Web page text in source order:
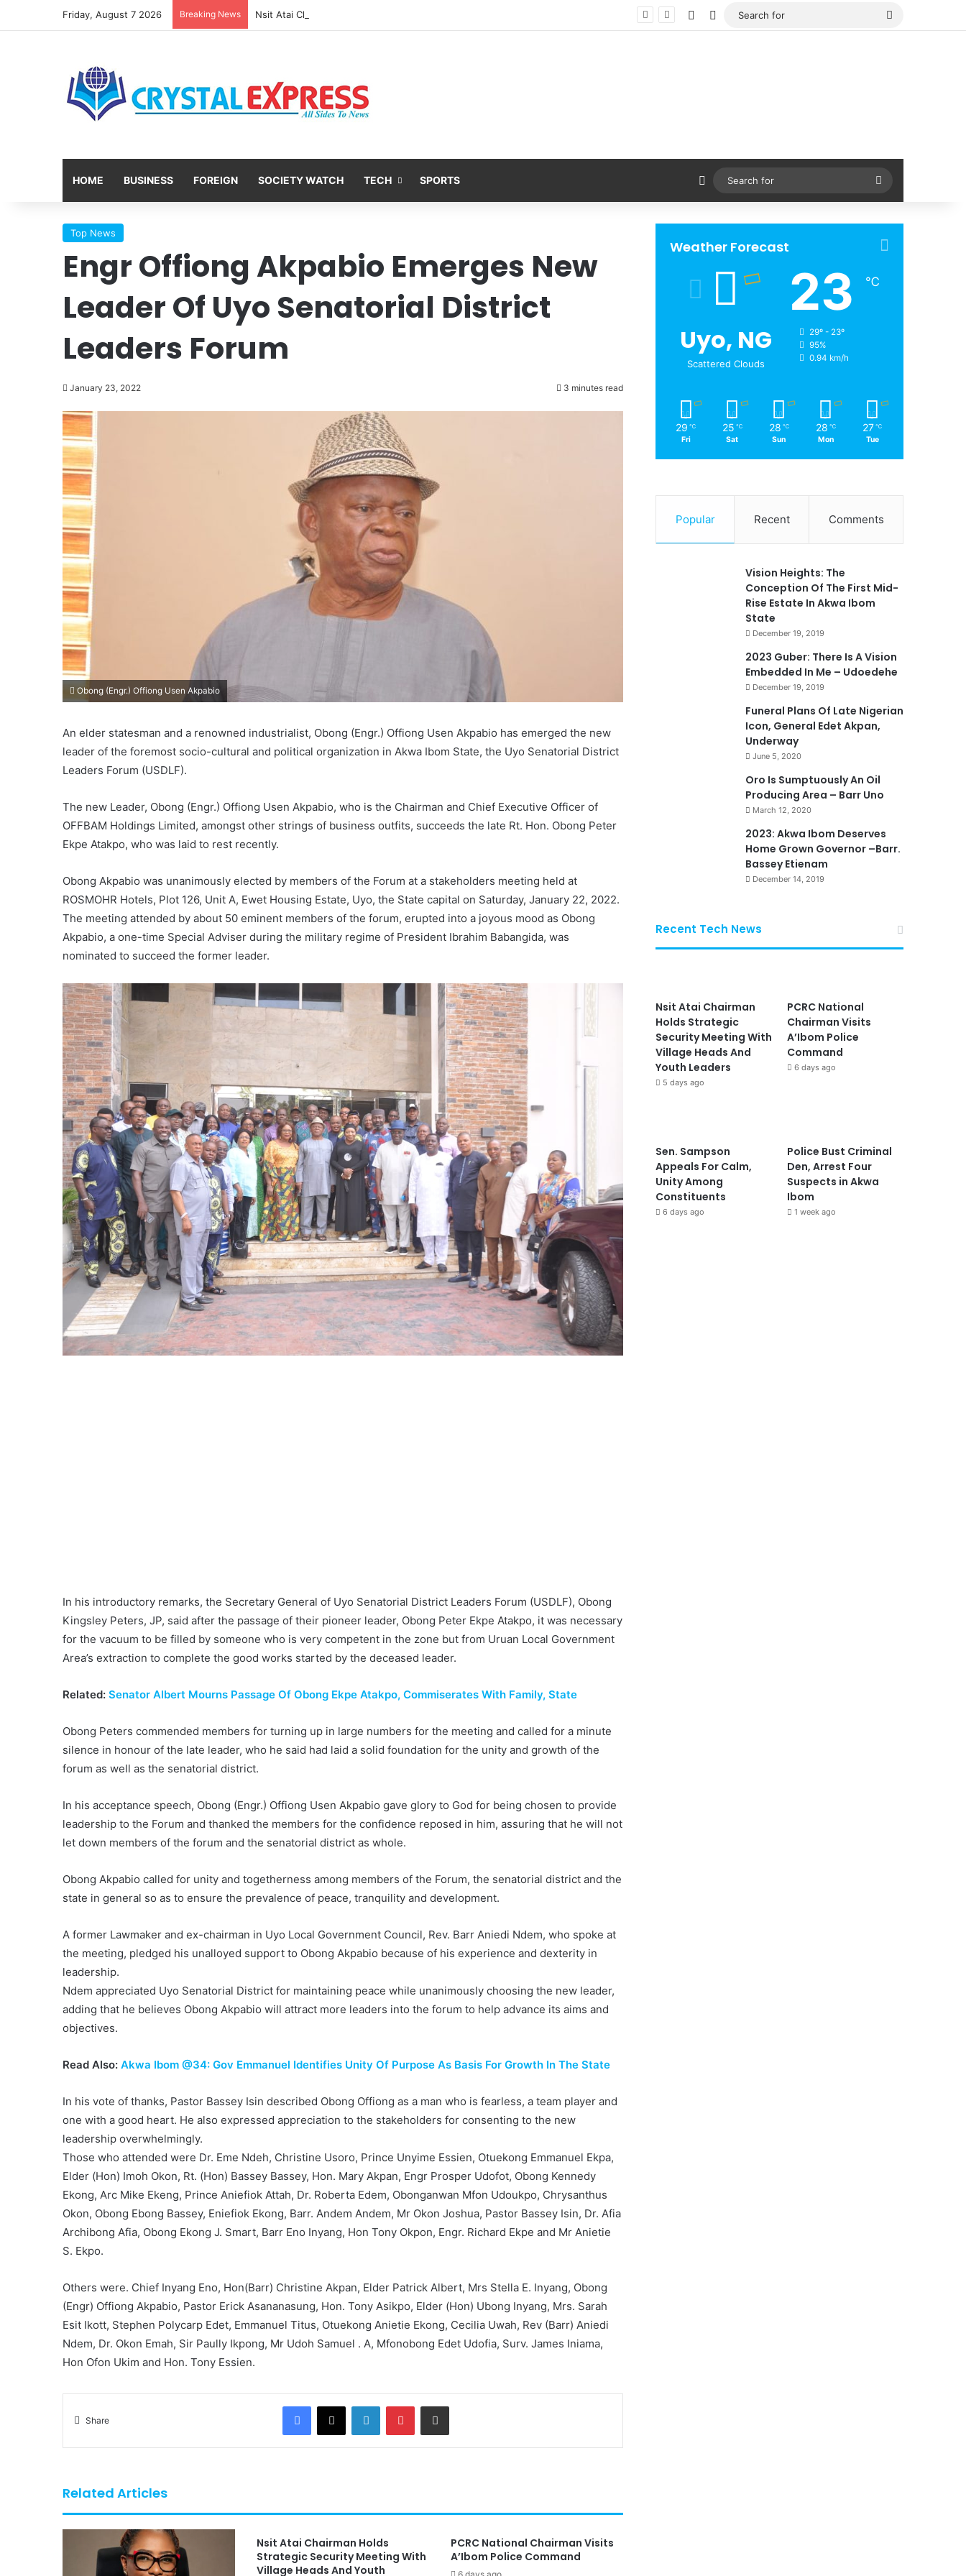
Friday, August 7 2026 Breaking News Facebook
Search
HOME BUSINESS FOREIGN SOCIETY WATCH TECH SPORTS Sidebar
Search
for
Top News
Engr Offiong Akpabio Emerges New
Leader Of Uyo Senatorial District
Leaders Forum
January 23, 2022 3 minutes read
Obong (Engr.) Offiong Usen Akpabio
An elder statesman and a renowned industrialist, Obong (Engr.) Offiong Usen Akpabio has emerged the new
leader of the foremost socio-cultural and political organization in Akwa Ibom State, the Uyo Senatorial District
Leaders Forum (USDLF).
The new Leader, Obong (Engr.) Offiong Usen Akpabio, who is the Chairman and Chief Executive Officer of
OFFBAM Holdings Limited, amongst other strings of business outfits, succeeds the late Rt. Hon. Obong Peter
Ekpe Atakpo, who was laid to rest recently.
Obong Akpabio was unanimously elected by members of the Forum at a stakeholders meeting held at
ROSMOHR Hotels, Plot 126, Unit A, Ewet Housing Estate, Uyo, the State capital on Saturday, January 22, 2022.
The meeting attended by about 50 eminent members of the forum, erupted into a joyous mood as Obong
Akpabio, a one-time Special Adviser during the military regime of President Ibrahim Babangida, was
nominated to succeed the former leader.
In his introductory remarks, the Secretary General of Uyo Senatorial District Leaders Forum (USDLF), Obong
Kingsley Peters, JP, said after the passage of their pioneer leader, Obong Peter Ekpe Atakpo, it was necessary
for the vacuum to be filled by someone who is very competent in the zone but from Uruan Local Government
Area’s extraction to complete the good works started by the deceased leader.
Related: Senator Albert Mourns Passage Of Obong Ekpe Atakpo, Commiserates With Family, State
Obong Peters commended members for turning up in large numbers for the meeting and called for a minute
silence in honour of the late leader, who he said had laid a solid foundation for the unity and growth of the
forum as well as the senatorial district.
In his acceptance speech, Obong (Engr.) Offiong Usen Akpabio gave glory to God for being chosen to provide
leadership to the Forum and thanked the members for the confidence reposed in him, assuring that he will not
let down members of the forum and the senatorial district as whole.
Obong Akpabio called for unity and togetherness among members of the Forum, the senatorial district and the
state in general so as to ensure the prevalence of peace, tranquility and development.
A former Lawmaker and ex-chairman in Uyo Local Government Council, Rev. Barr Aniedi Ndem, who spoke at
the meeting, pledged his unalloyed support to Obong Akpabio because of his experience and dexterity in
leadership.
Ndem appreciated Uyo Senatorial District for maintaining peace while unanimously choosing the new leader,
adding that he believes Obong Akpabio will attract more leaders into the forum to help advance its aims and
objectives.
Read Also: Akwa Ibom @34: Gov Emmanuel Identifies Unity Of Purpose As Basis For Growth In The State
In his vote of thanks, Pastor Bassey Isin described Obong Offiong as a man who is fearless, a team player and
one with a good heart. He also expressed appreciation to the stakeholders for consenting to the new
leadership overwhelmingly.
Those who attended were Dr. Eme Ndeh, Christine Usoro, Prince Unyime Essien, Otuekong Emmanuel Ekpa,
Elder (Hon) Imoh Okon, Rt. (Hon) Bassey Bassey, Hon. Mary Akpan, Engr Prosper Udofot, Obong Kennedy
Ekong, Arc Mike Ekeng, Prince Aniefiok Attah, Dr. Roberta Edem, Obonganwan Mfon Udoukpo, Chrysanthus
Okon, Obong Ebong Bassey, Eniefiok Ekong, Barr. Andem Andem, Mr Okon Joshua, Pastor Bassey Isin, Dr. Afia
Archibong Afia, Obong Ekong J. Smart, Barr Eno Inyang, Hon Tony Okpon, Engr. Richard Ekpe and Mr Anietie
S. Ekpo.
Others were. Chief Inyang Eno, Hon(Barr) Christine Akpan, Elder Patrick Albert, Mrs Stella E. Inyang, Obong
(Engr) Offiong Akpabio, Pastor Erick Asananasung, Hon. Tony Asikpo, Elder (Hon) Ubong Inyang, Mrs. Sarah
Esit Ikott, Stephen Polycarp Edet, Emmanuel Titus, Otuekong Anietie Ekong, Cecilia Uwah, Rev (Barr) Aniedi
Ndem, Dr. Okon Emah, Sir Paully Ikpong, Mr Udoh Samuel . A, Mfonobong Edet Udofia, Surv. James Iniama,
Hon Ofon Ukim and Hon. Tony Essien.
Share
Facebook
X LinkedInPinterestShare via Email
Related Articles
Nsit Atai Chairman Holds
Strategic Security Meeting With
Village Heads And Youth
PCRC National Chairman Visits
A’Ibom Police Command
Weather Forecast
Uyo, NG
Scattered Clouds
23 ℃
29º - 23º
95%
0.94 km/h
29 ℃
Fri
25 ℃
Sat
28 ℃
Sun
28 ℃
Mon
27 ℃
Tue
Popular Recent Comments
Vision Heights: The
Conception Of The First Mid-
Rise Estate In Akwa Ibom
State
December 19, 2019
2023 Guber: There Is A Vision
Embedded In Me – Udoedehe
December 19, 2019
Funeral Plans Of Late Nigerian
Icon, General Edet Akpan,
Underway
June 5, 2020
Oro Is Sumptuously An Oil
Producing Area – Barr Uno
March 12, 2020
2023: Akwa Ibom Deserves
Home Grown Governor –Barr.
Bassey Etienam
December 14, 2019
Recent Tech News
Nsit Atai Chairman
Holds Strategic
Security Meeting With
Village Heads And
Youth Leaders
5 days ago
PCRC National
Chairman Visits
A’Ibom Police
Command
6 days ago
Sen. Sampson
Appeals For Calm,
Unity Among
Constituents
6 days ago
Police Bust Criminal
Den, Arrest Four
Suspects in Akwa
Ibom
1 week ago